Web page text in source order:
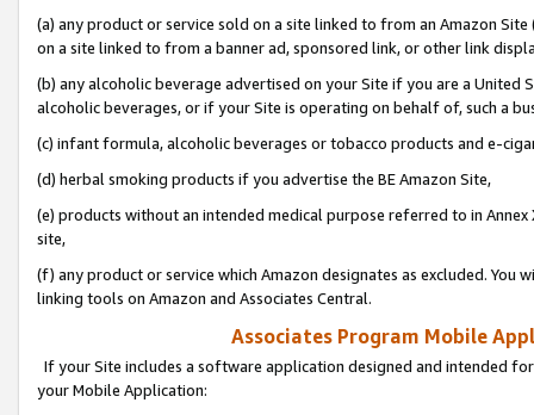
(a) any product or service sold on a site linked to from an Amazon
on a site linked to from a banner ad, sponsored link, or other link
(b) any alcoholic beverage advertised on your Site if you are a
alcoholic beverages, or if your Site is operating on behalf of, such a
(c) infant formula, alcoholic beverages or tobacco products and e-
(d) herbal smoking products if you advertise the BE Amazon Site,
(e) products without an intended medical purpose referred to in
site,
(f) any product or service which Amazon designates as excluded. You
linking tools on Amazon and Associates Central.
Associates Program Mobile
If your Site includes a software application designed and intended
your Mobile Application: